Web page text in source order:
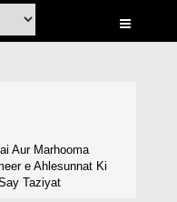
Aur Marhooma
e Ahlesunnat Ki
Taziyat